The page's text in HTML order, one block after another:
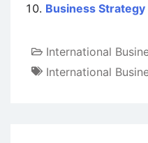
Business
International
International